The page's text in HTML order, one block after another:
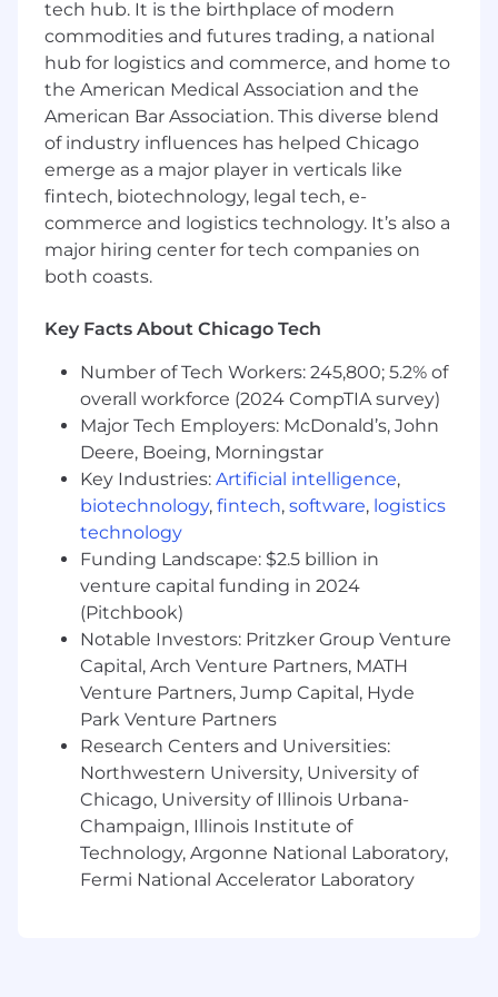
drives organic and AEO performance.
We're Excited to Learn More About You
Your experience may include:
3+ years of digital marketing experience,
with hands-on ownership of review
platforms, SEO, and paid search; B2B SaaS
experience preferred.
Proven experience managing external
communities such as Reddit, Wikipedia,
Strong analytics and search proficiency,
Console, Google Ads, and Semrush, with
the ability to turn data into actionable
insights.
Collaborative and cross-functional
contributor able to manage multiple
stakeholders and workstreams, including
multi-brand or portfolio environments.
Working knowledge of AI-powered search
and AEO, with hands-on use of AI tools (e.g.,
ChatGPT, Claude, Perplexity, Gemini) for
productivity and analysis.
Location:
Hybridcapacity (6-8 days a month, every
Wednesday and every other Thursday, in
the office) from our Toronto, Atlanta, or
Chicago
offices
We know that talent comes from all
backgrounds and experience levels. We
encourage military members and their spouses
tech hub. It is the birthplace of modern
commodities and futures trading, a national
hub for logistics and commerce, and home to
the American Medical Association and the
American Bar Association. This diverse blend
of industry influences has helped Chicago
emerge as a major player in verticals like
fintech, biotechnology, legal tech, e-
commerce and logistics technology. It’s also a
major hiring center for tech companies on
both coasts.
Key Facts About Chicago Tech
Number of Tech Workers: 245,800; 5.2% of
overall workforce (2024 CompTIA survey)
Major Tech Employers: McDonald’s, John
Deere, Boeing, Morningstar
Key Industries: Artificial intelligence,
biotechnology, fintech, software, logistics
technology
Funding Landscape: $2.5 billion in
venture capital funding in 2024
(Pitchbook)
Notable Investors: Pritzker Group Venture
Capital, Arch Venture Partners, MATH
Venture Partners, Jump Capital, Hyde
Park Venture Partners
Research Centers and Universities:
Northwestern University, University of
Chicago, University of Illinois Urbana-
Champaign, Illinois Institute of
Technology, Argonne National Laboratory,
Fermi National Accelerator Laboratory